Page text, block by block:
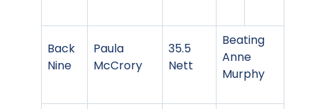
Back
Nine
Paula
McCrory
35.5
Nett
Beating
Anne
Murphy